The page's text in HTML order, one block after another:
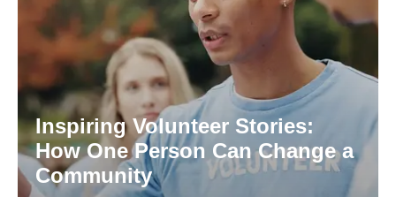
Inspiring Volunteer Stories:
How One Person Can Change a
Community